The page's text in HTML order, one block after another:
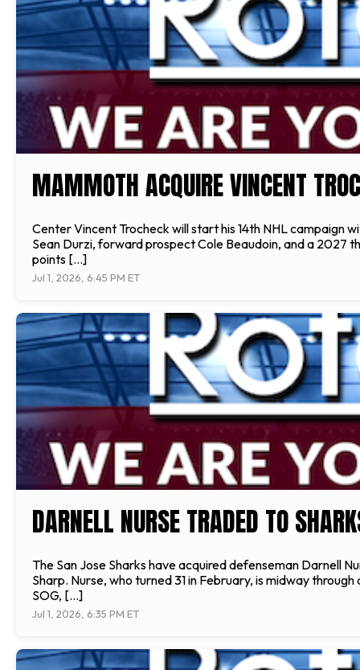
MAMMOTH ACQUIRE VINCENT
Center Vincent Trocheck will start his 14th NHL campaign
Sean Durzi, forward prospect Cole Beaudoin, and a 2027
points […]
Jul 1, 2026, 6:45 PM ET
DARNELL NURSE TRADED TO
The San Jose Sharks have acquired defenseman Darnell
Sharp. Nurse, who turned 31 in February, is midway
SOG, […]
Jul 1, 2026, 6:35 PM ET